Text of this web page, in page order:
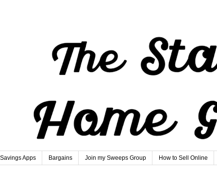
Savings Apps Bargains Join my Sweeps Group How to Sell Online